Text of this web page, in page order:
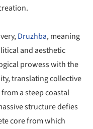
Druzhba, meaning
and aesthetic
prowess with the
translating collective
from a steep coastal
structure defies
core from which